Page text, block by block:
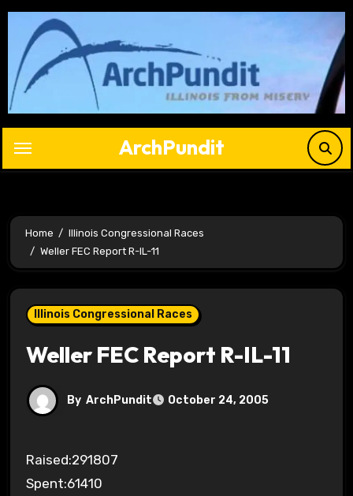
Skip
content
ArchPundit
Home
Illinois Congressional Races
Weller FEC Report R-IL-11
Illinois Congressional Races
Weller FEC Report R-IL-11
By ArchPundit October 24, 2005
Raised:291807
Spent:61410